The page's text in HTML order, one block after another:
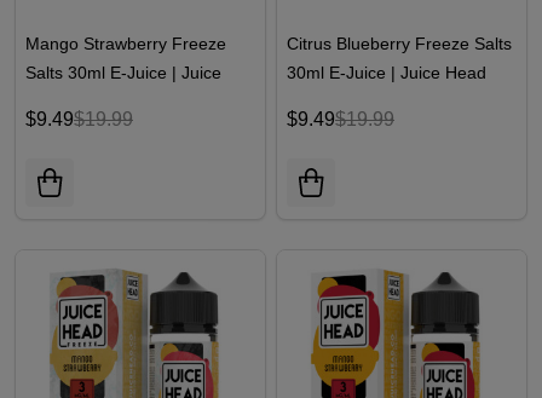
Mango Strawberry Freeze
Salts 30ml E-Juice | Juice
$9.49$19.99
Citrus Blueberry Freeze Salts
30ml E-Juice | Juice Head
$9.49$19.99